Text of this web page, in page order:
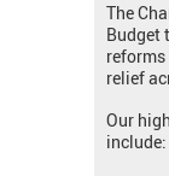
The
Budget
relief
Our
include: